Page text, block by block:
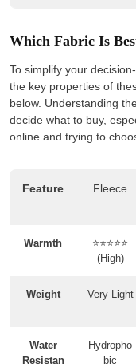
Which Fabric Is
To simplify your
the key properties of
below. Understanding
decide what to buy,
online and trying to
Feature Fleece
Warmth
⭐⭐⭐⭐⭐
(High)
Weight Very Light
Water
Resistan
Hydropho
bic